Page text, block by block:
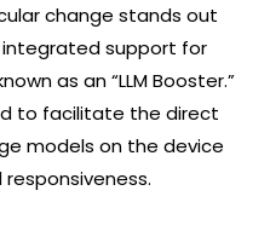
change stands out
support for
as an “LLM Booster.”
to facilitate the direct
models on the device